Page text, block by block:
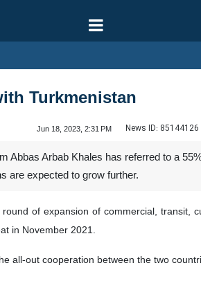
Turkmenistan
Jun 18, 2023, 2:31 PM News ID: 85144126
Abbas Arbab Khales has referred to a
are expected to grow further.
of expansion of commercial, transit,
in November 2021.
all-out cooperation between the two